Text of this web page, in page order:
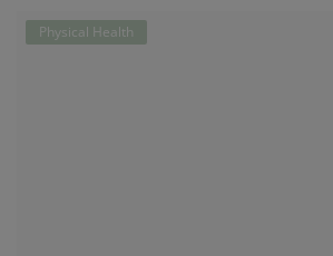
Physical Health